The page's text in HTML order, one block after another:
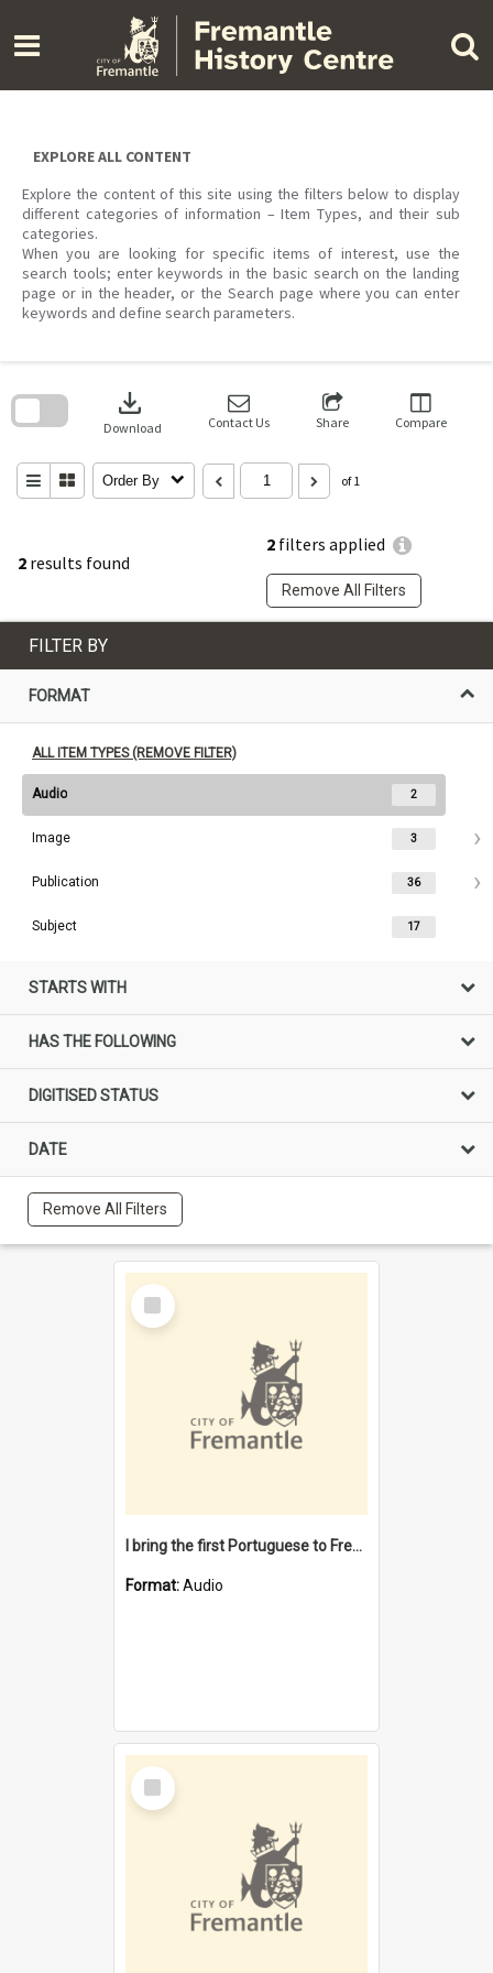
content
EXPLORE ALL CONTENT
Explore the content of this site using the filters below to display
different categories of information – Item Types, and their sub
categories.
When you are looking for specific items of interest, use the
search tools; enter keywords in the basic search on the landing
page or in the header, or the Search page where you can enter
keywords and define search parameters.
2 results found
2 filters applied
Remove All Filters
download
Download Contact Us Share Compare
Order By of 1
search
FILTER BY
FORMAT
ALL ITEM TYPES (REMOVE FILTER)
Audio 2
Image 3
Publication 36
Subject 17
STARTS WITH
HAS THE FOLLOWING
DIGITISED STATUS
DATE
Remove All Filters
Select
Item
I bring the first Portuguese to Fremantle [oral history] / / interviewer: Margaret Howroyd
Format:Audio
Select
Item